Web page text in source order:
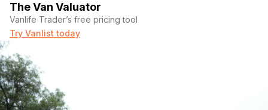
The Van Valuator
Vanlife Trader’s free pricing tool
Try Vanlist today